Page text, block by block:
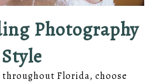
Photography
throughout Florida, choose